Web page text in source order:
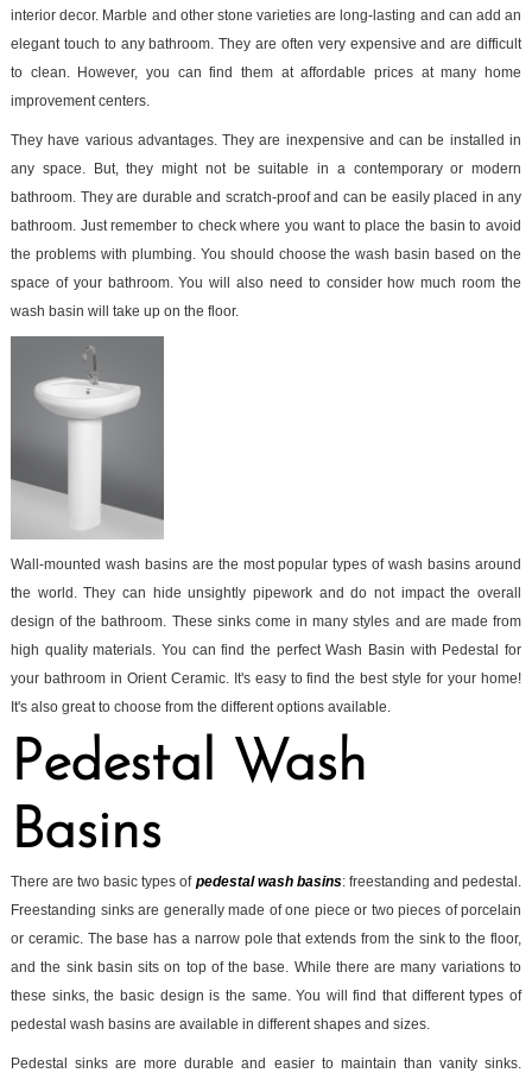
interior decor. Marble and other stone varieties are long-lasting and can add an
elegant touch to any bathroom. They are often very expensive and are difficult
to clean. However, you can find them at affordable prices at many home
improvement centers.
They have various advantages. They are inexpensive and can be installed in
any space. But, they might not be suitable in a contemporary or modern
bathroom. They are durable and scratch-proof and can be easily placed in any
bathroom. Just remember to check where you want to place the basin to avoid
the problems with plumbing. You should choose the wash basin based on the
space of your bathroom. You will also need to consider how much room the
wash basin will take up on the floor.
Wall-mounted wash basins are the most popular types of wash basins around
the world. They can hide unsightly pipework and do not impact the overall
design of the bathroom. These sinks come in many styles and are made from
high quality materials. You can find the perfect Wash Basin with Pedestal for
your bathroom in Orient Ceramic. It's easy to find the best style for your home!
It's also great to choose from the different options available.
Pedestal Wash
Basins
There are two basic types of pedestal wash basins: freestanding and pedestal.
Freestanding sinks are generally made of one piece or two pieces of porcelain
or ceramic. The base has a narrow pole that extends from the sink to the floor,
and the sink basin sits on top of the base. While there are many variations to
these sinks, the basic design is the same. You will find that different types of
pedestal wash basins are available in different shapes and sizes.
Pedestal sinks are more durable and easier to maintain than vanity sinks.